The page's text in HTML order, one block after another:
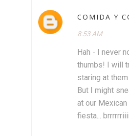
COMIDA Y
8:53 AM
Hah - I never
thumbs! I will
staring at
But I might
at our
fiesta...